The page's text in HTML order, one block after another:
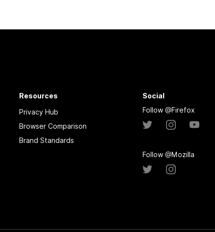
Resources
Privacy Hub
Browser Comparison
Brand Standards
Social
Follow @Firefox
Follow @Mozilla